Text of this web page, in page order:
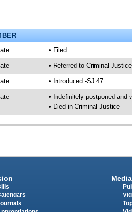
• Filed
• Referred to Criminal
• Introduced -SJ 47
• Indefinitely postponed and
• Died in Criminal Justice
Media